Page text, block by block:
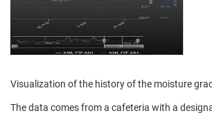
Visualization of the history of the moisture
The data comes from a cafeteria with a